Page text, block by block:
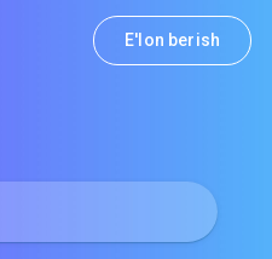
E'lon berish